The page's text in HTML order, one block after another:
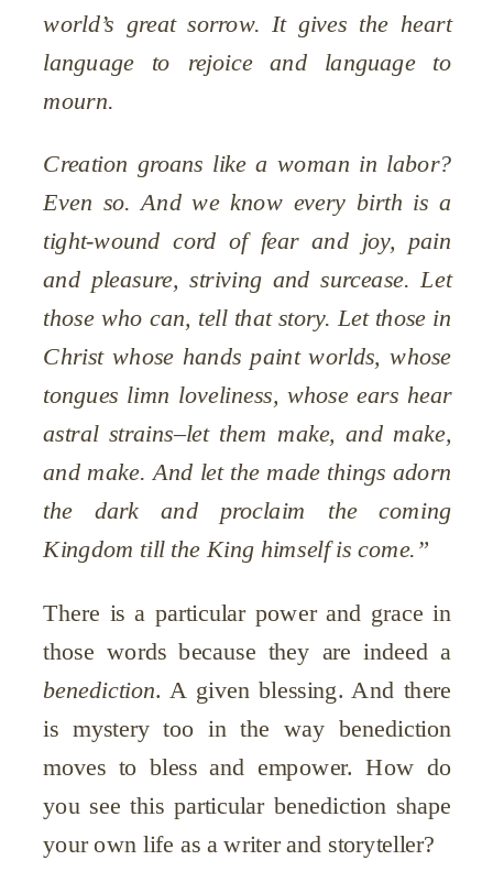
world’s great sorrow. It gives the heart
language to rejoice and language to
mourn.
Creation groans like a woman in labor?
Even so. And we know every birth is a
tight-wound cord of fear and joy, pain
and pleasure, striving and surcease. Let
those who can, tell that story. Let those in
Christ whose hands paint worlds, whose
tongues limn loveliness, whose ears hear
astral strains–let them make, and make,
and make. And let the made things adorn
the dark and proclaim the coming
Kingdom till the King himself is come.”
There is a particular power and grace in
those words because they are indeed a
benediction. A given blessing. And there
is mystery too in the way benediction
moves to bless and empower. How do
you see this particular benediction shape
your own life as a writer and storyteller?